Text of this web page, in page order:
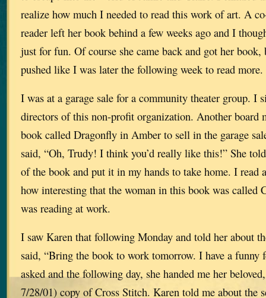
realize how much I needed to read this work of art. A
reader left her book behind a few weeks ago and I
just for fun. Of course she came back and got her book,
pushed like I was later the following week to read more.
I was at a garage sale for a community theater group. I
directors of this non-profit organization. Another board
book called Dragonfly in Amber to sell in the garage
said, “Oh, Trudy! I think you’d really like this!” She
of the book and put it in my hands to take home. I read
how interesting that the woman in this book was called
was reading at work.
I saw Karen that following Monday and told her about
said, “Bring the book to work tomorrow. I have a funny
asked and the following day, she handed me her
7/28/01) copy of Cross Stitch. Karen told me about the